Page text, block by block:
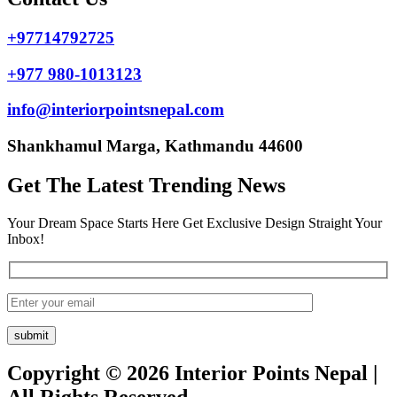
+97714792725
+977 980-1013123
info@interiorpointsnepal.com
Shankhamul Marga, Kathmandu 44600
Get The Latest Trending News
Your Dream Space Starts Here Get Exclusive Design Straight Your
Inbox!
Copyright © 2026 Interior Points Nepal |